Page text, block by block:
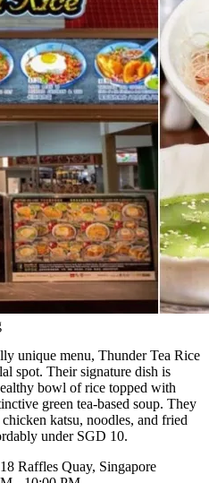
unique menu, Thunder Tea Rice
spot. Their signature dish is
bowl of rice topped with
green tea-based soup. They
katsu, noodles, and fried
under SGD 10.
Raffles Quay, Singapore